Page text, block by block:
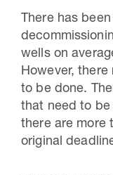
There has
wells on
However, there
to be done.
that need to be
there are more
original